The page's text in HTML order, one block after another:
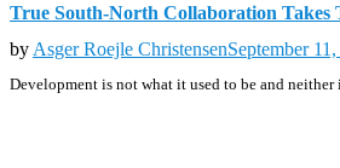
True South-North Collaboration Takes
by Asger Roejle ChristensenSeptember
Development is not what it used to be and